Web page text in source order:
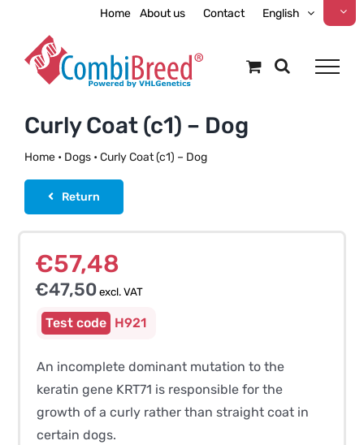
content
Home About us Contact English
Curly Coat (c1) – Dog
Home• Dogs• Curly Coat (c1) – Dog
Return
€57,48
€47,50excl. VAT
H921
An incomplete dominant mutation to the
keratin gene KRT71 is responsible for the
growth of a curly rather than straight coat in
certain dogs.